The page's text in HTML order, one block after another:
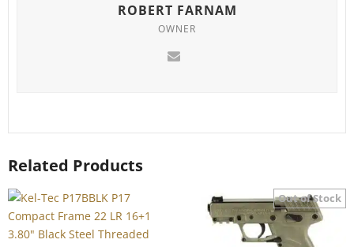
ROBERT FARNAM
OWNER
Related Products